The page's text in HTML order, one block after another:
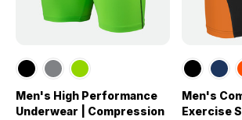
Men's High Performance
Underwear | Compression
Men's
Exercise